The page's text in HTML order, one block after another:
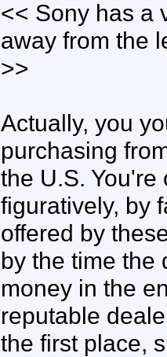
<< Sony has a
away from the
>>
Actually, you
purchasing
the U.S.
figuratively, by
offered by
by the time the
money in the
reputable
the first place,